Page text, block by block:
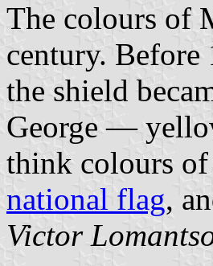
The colours of
century. Before
the shield
George —
think colours of
national flag,
Victor